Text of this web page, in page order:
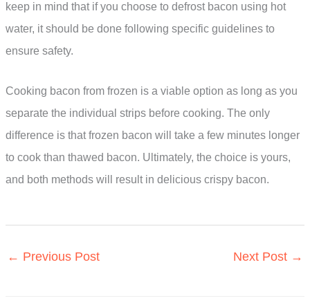
keep in mind that if you choose to defrost bacon using hot
water, it should be done following specific guidelines to
ensure safety.
Cooking bacon from frozen is a viable option as long as you
separate the individual strips before cooking. The only
difference is that frozen bacon will take a few minutes longer
to cook than thawed bacon. Ultimately, the choice is yours,
and both methods will result in delicious crispy bacon.
← Previous Post Next Post →